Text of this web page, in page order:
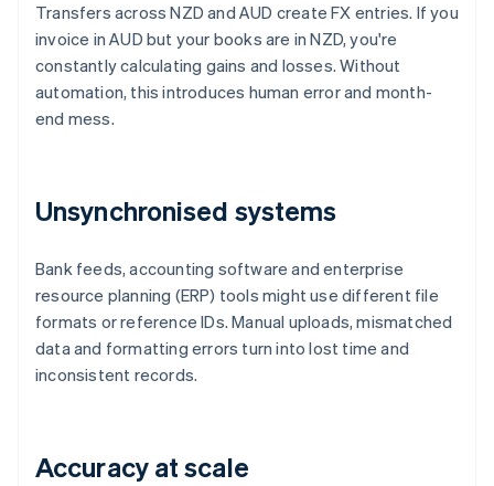
Transfers across NZD and AUD create FX entries. If you
invoice in AUD but your books are in NZD, you're
constantly calculating gains and losses. Without
automation, this introduces human error and month-
end mess.
Unsynchronised systems
Bank feeds, accounting software and enterprise
resource planning (ERP) tools might use different file
formats or reference IDs. Manual uploads, mismatched
data and formatting errors turn into lost time and
inconsistent records.
Accuracy at scale